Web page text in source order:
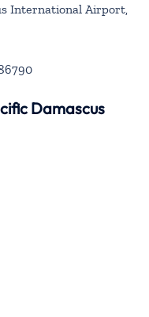
International Airport,
Damascus